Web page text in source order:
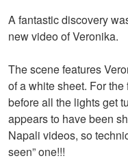
A fantastic discovery
new video of Veronika.
The scene features
of a white sheet. For
before all the lights get
appears to have been
Napali videos, so
seen” one!!!